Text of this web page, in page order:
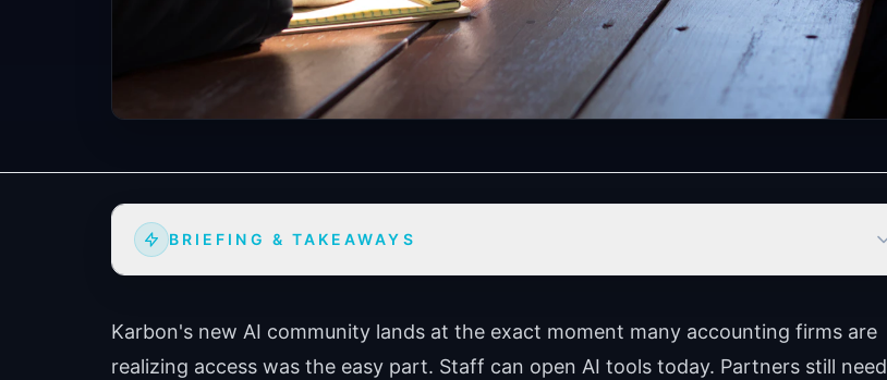
BRIEFING & TAKEAWAYS
Karbon's new AI community lands at the exact moment many accounting firms are
realizing access was the easy part. Staff can open AI tools today. Partners still need